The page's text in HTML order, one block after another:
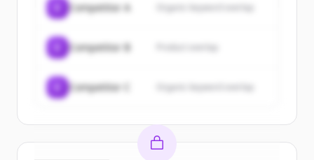
Competitor A Organic keyword overlap
Competitor B
Competitor C Organic keyword overlap